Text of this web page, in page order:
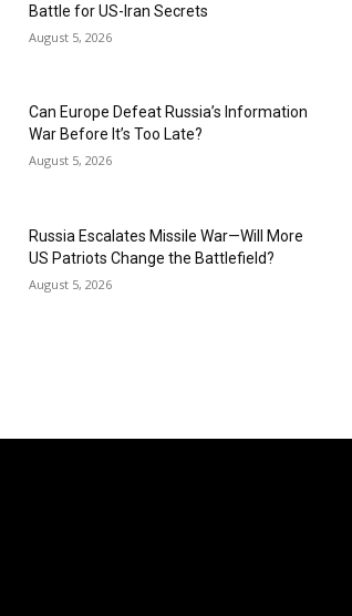
Battle for US-Iran Secrets
August 5, 2026
Can Europe Defeat Russia’s Information
War Before It’s Too Late?
August 5, 2026
Russia Escalates Missile War—Will More
US Patriots Change the Battlefield?
August 5, 2026